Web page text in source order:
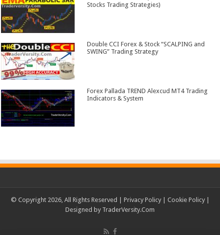
Stocks Trading Strategies)
Double CCI Forex & Stock “SCALPING and
SWING” Trading Strategy
Forex Pallada TREND Alexcud MT4 Trading
Indicators & System
© Copyright 2026, All Rights Reserved | Privacy Policy| Cookie Policy|
Designed by TraderVersity.Com